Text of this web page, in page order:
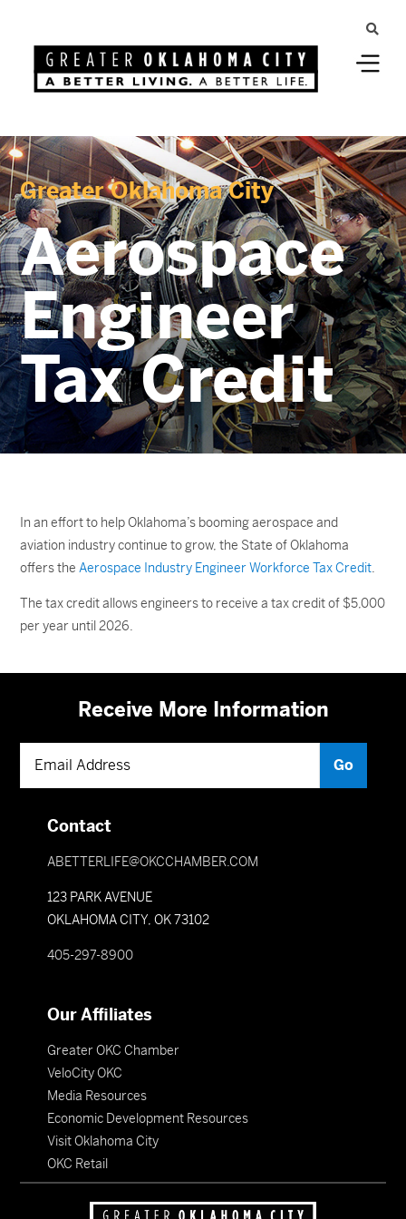
Greater Oklahoma City
Aerospace
Engineer
Tax Credit
In an effort to help Oklahoma’s booming aerospace and
aviation industry continue to grow, the State of Oklahoma
offers theAerospace Industry Engineer Workforce Tax Credit.
The tax credit allows engineers to receive a tax credit of $5,000
per year until 2026.
Receive More Information
Contact
ABETTERLIFE@OKCCHAMBER.COM
123 PARK AVENUE
OKLAHOMA CITY, OK 73102
405-297-8900
Our Affiliates
Greater OKC Chamber
VeloCity OKC
Media Resources
Economic Development Resources
Visit Oklahoma City
OKC Retail